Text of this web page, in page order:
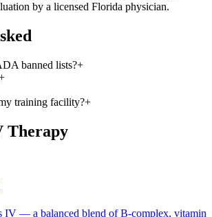
by a licensed Florida physician.
banned lists?+
training facility?+
Therapy
IV — a balanced blend of B-complex, vitamin